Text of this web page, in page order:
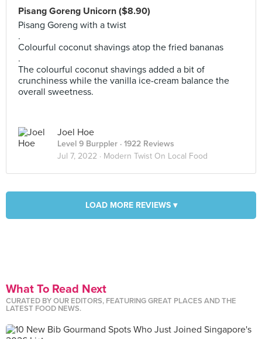
Pisang Goreng Unicorn ($8.90)
Pisang Goreng with a twist
.
Colourful coconut shavings atop the fried bananas
.
The colourful coconut shavings added a bit of
crunchiness while the vanilla ice-cream balance the
overall sweetness.
Joel Hoe
Level 9 Burppler · 1922 Reviews
Jul 7, 2022 · Modern Twist On Local Food
LOAD MORE REVIEWS ▾
What To Read Next
CURATED BY OUR EDITORS, FEATURING GREAT PLACES AND THE
LATEST FOOD NEWS.